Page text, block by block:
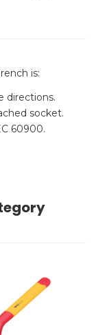
is:
directions.
socket.
60900.